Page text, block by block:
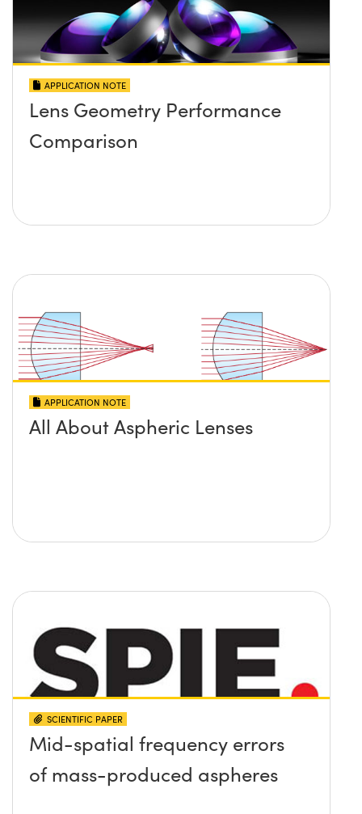
APPLICATION NOTE
Lens Geometry Performance
Comparison
APPLICATION NOTE
All About Aspheric Lenses
SCIENTIFIC PAPER
Mid-spatial frequency errors
of mass-produced aspheres